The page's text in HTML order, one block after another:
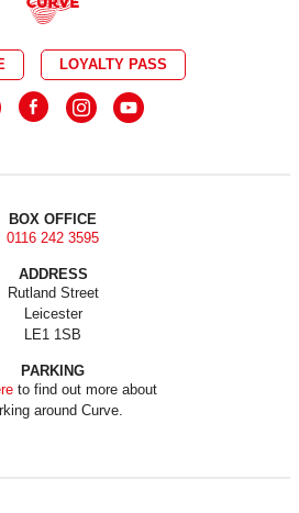
LOYALTY PASS
BOX OFFICE
0116 242 3595
ADDRESS
Rutland Street
Leicester
LE1 1SB
PARKING
to find out more about
around Curve.